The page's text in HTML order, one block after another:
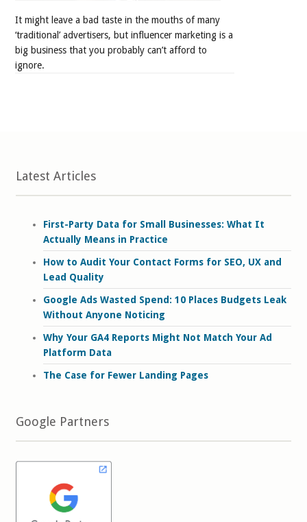
It might leave a bad taste in the mouths of many
‘traditional’ advertisers, but influencer marketing is a
big business that you probably can’t afford to
ignore.
Latest Articles
First-Party Data for Small Businesses: What It
Actually Means in Practice
How to Audit Your Contact Forms for SEO, UX and
Lead Quality
Google Ads Wasted Spend: 10 Places Budgets Leak
Without Anyone Noticing
Why Your GA4 Reports Might Not Match Your Ad
Platform Data
The Case for Fewer Landing Pages
Google Partners